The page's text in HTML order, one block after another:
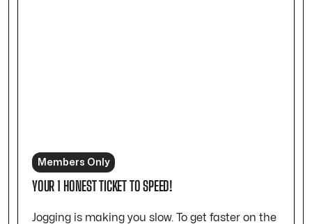
Members Only
YOUR 1 HONEST TICKET TO SPEED!
Jogging is making you slow. To get faster on the